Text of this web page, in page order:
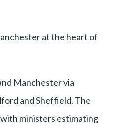
at the heart of
Manchester via
and Sheffield. The
ministers estimating